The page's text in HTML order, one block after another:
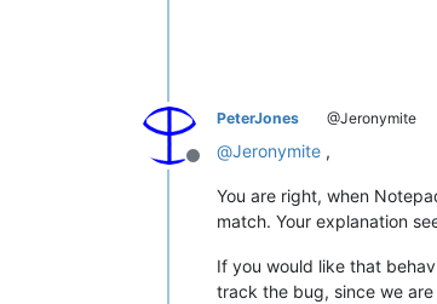
Offline
PeterJones @Jeronymite
@Jeronymite ,
You are right, when
match. Your explanation
If you would like that
track the bug, since we